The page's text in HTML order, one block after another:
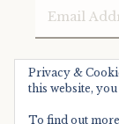
Address
Privacy &
this website,
To find out